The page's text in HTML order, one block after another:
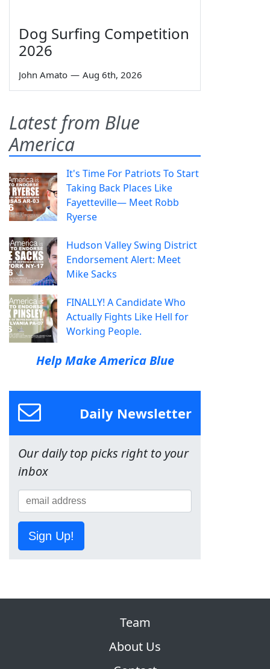
Dog Surfing Competition
2026
John Amato — Aug 6th, 2026
Latest from Blue
America
It's Time For Patriots To Start
Taking Back Places Like
Fayetteville— Meet Robb
Ryerse
Hudson Valley Swing District
Endorsement Alert: Meet
Mike Sacks
FINALLY! A Candidate Who
Actually Fights Like Hell for
Working People.
Help Make America Blue
Daily Newsletter
Our daily top picks right to your
inbox
Sign Up!
Team
About Us